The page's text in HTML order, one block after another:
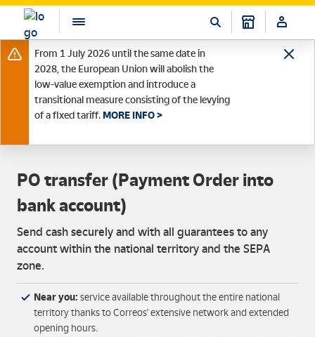
From 1 July 2026 until the same date in
2028, the European Union will abolish the
low-value exemption and introduce a
transitional measure consisting of the levying
of a fixed tariff. MORE INFO >
PO transfer (Payment Order into
bank account)
Send cash securely and with all guarantees to any
account within the national territory and the SEPA
zone.
Near you: service available throughout the entire national
territory thanks to Correos' extensive network and extended
opening hours.